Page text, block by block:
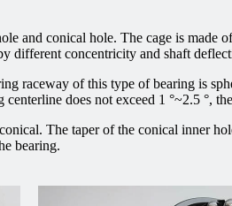
and conical hole. The cage is made
different concentricity and shaft
raceway of this type of bearing is
does not exceed 1 °~2.5 °,
The taper of the conical inner
bearing.